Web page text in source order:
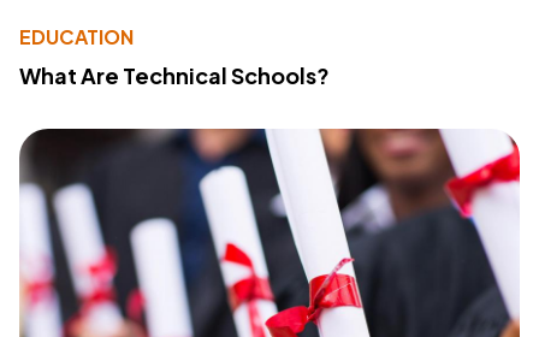
EDUCATION
What Are Technical Schools?